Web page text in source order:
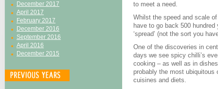
December 2017
April 2017
February 2017
December 2016
September 2016
April 2016
December 2015
to meet a need.
Whilst the speed and scale
have to go back 500
‘spread’ (not the sort you
One of the discoveries in
days we see spicy chilli’s
cooking – as well as in
probably the most
cuisines and diets.